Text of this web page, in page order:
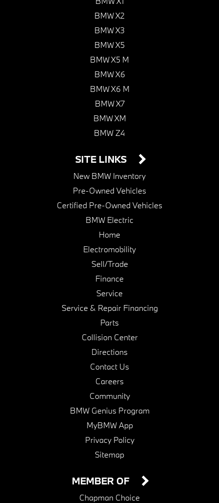
BMW X2
BMW X3
BMW X5
BMW X5 M
BMW X6
BMW X6 M
BMW X7
BMW XM
BMW Z4
SITE LINKS
New BMW Inventory
Pre-Owned Vehicles
Certified Pre-Owned Vehicles
BMW Electric
Home
Electromobility
Sell/Trade
Finance
Service
Service & Repair Financing
Parts
Collision Center
Directions
Contact Us
Careers
Community
BMW Genius Program
MyBMW App
Privacy Policy
Sitemap
MEMBER OF
Chapman Choice